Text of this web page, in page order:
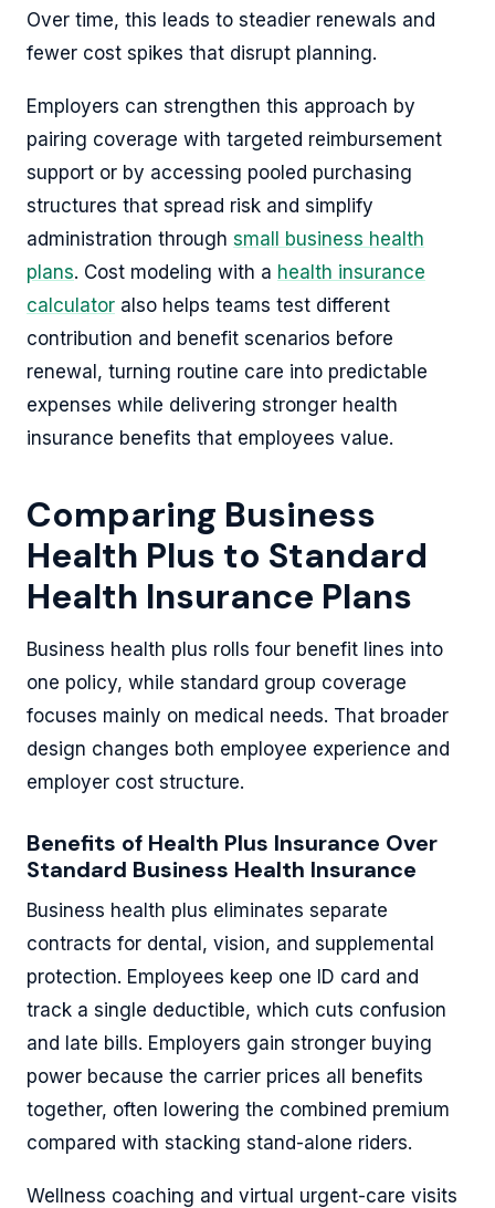
Over time, this leads to steadier renewals and
fewer cost spikes that disrupt planning.
Employers can strengthen this approach by
pairing coverage with targeted reimbursement
support or by accessing pooled purchasing
structures that spread risk and simplify
administration through small business health
plans. Cost modeling with a health insurance
calculator also helps teams test different
contribution and benefit scenarios before
renewal, turning routine care into predictable
expenses while delivering stronger health
insurance benefits that employees value.
Comparing Business
Health Plus to Standard
Health Insurance Plans
Business health plus rolls four benefit lines into
one policy, while standard group coverage
focuses mainly on medical needs. That broader
design changes both employee experience and
employer cost structure.
Benefits of Health Plus Insurance Over
Standard Business Health Insurance
Business health plus eliminates separate
contracts for dental, vision, and supplemental
protection. Employees keep one ID card and
track a single deductible, which cuts confusion
and late bills. Employers gain stronger buying
power because the carrier prices all benefits
together, often lowering the combined premium
compared with stacking stand-alone riders.
Wellness coaching and virtual urgent-care visits